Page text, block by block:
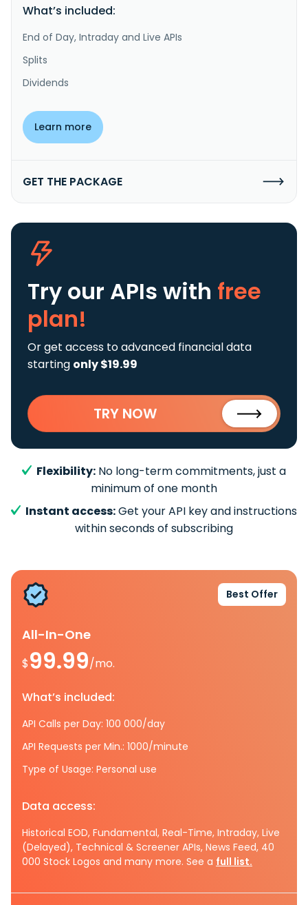
What’s included:
End of Day, Intraday and Live APIs
Splits
Dividends
Learn more
GET THE PACKAGE
Try our APIs with free
plan!
Or get access to advanced financial data
starting only $19.99
TRY NOW
Flexibility: No long-term commitments, just a
minimum of one month
Instant access:Get your API key and instructions
within seconds of subscribing
Best Offer
All-In-One
$99.99/mo.
What’s included:
API Calls per Day: 100 000/day
API Requests per Min.: 1000/minute
Type of Usage: Personal use
Data access:
Historical EOD, Fundamental, Real-Time, Intraday, Live
(Delayed), Technical & Screener APIs, News Feed, 40
000 Stock Logos and many more. See a full list.